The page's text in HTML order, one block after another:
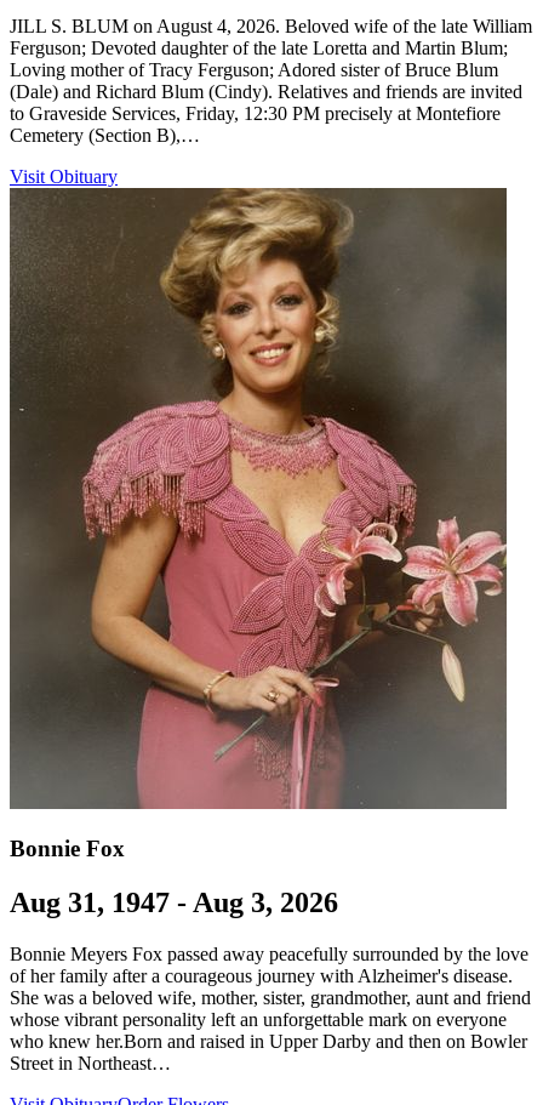
JILL S. BLUM on August 4, 2026. Beloved wife of the late William
Ferguson; Devoted daughter of the late Loretta and Martin Blum;
Loving mother of Tracy Ferguson; Adored sister of Bruce Blum
(Dale) and Richard Blum (Cindy). Relatives and friends are invited
to Graveside Services, Friday, 12:30 PM precisely at Montefiore
Cemetery (Section B),…
Visit Obituary
Bonnie Fox
Aug 31, 1947 - Aug 3, 2026
Bonnie Meyers Fox passed away peacefully surrounded by the love
of her family after a courageous journey with Alzheimer's disease.
She was a beloved wife, mother, sister, grandmother, aunt and friend
whose vibrant personality left an unforgettable mark on everyone
who knew her.Born and raised in Upper Darby and then on Bowler
Street in Northeast…